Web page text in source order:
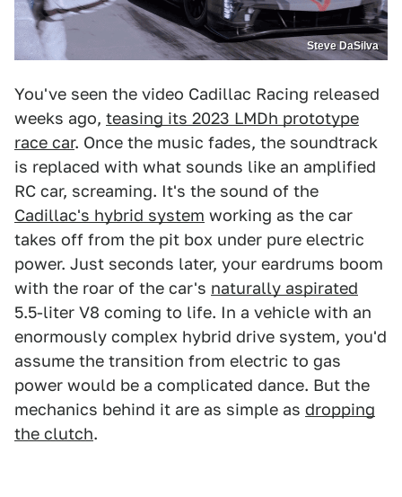
Steve DaSilva
You've seen the video Cadillac Racing released
weeks ago, teasing its 2023 LMDh prototype
race car. Once the music fades, the soundtrack
is replaced with what sounds like an amplified
RC car, screaming. It's the sound of the
Cadillac's hybrid system working as the car
takes off from the pit box under pure electric
power. Just seconds later, your eardrums boom
with the roar of the car's naturally aspirated
5.5-liter V8 coming to life. In a vehicle with an
enormously complex hybrid drive system, you'd
assume the transition from electric to gas
power would be a complicated dance. But the
mechanics behind it are as simple as dropping
the clutch.